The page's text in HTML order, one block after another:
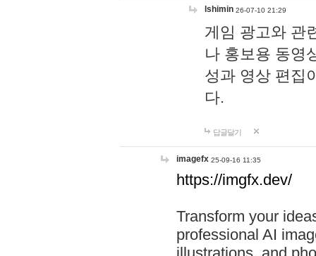
lshimin 26-07-10 21:29
게임 광고와 관
나 홍보용 동영
성과 영상 편집
다.
답글달기
imagefx 25-09-16 11:35
https://imgfx.dev/
Transform your
professional AI